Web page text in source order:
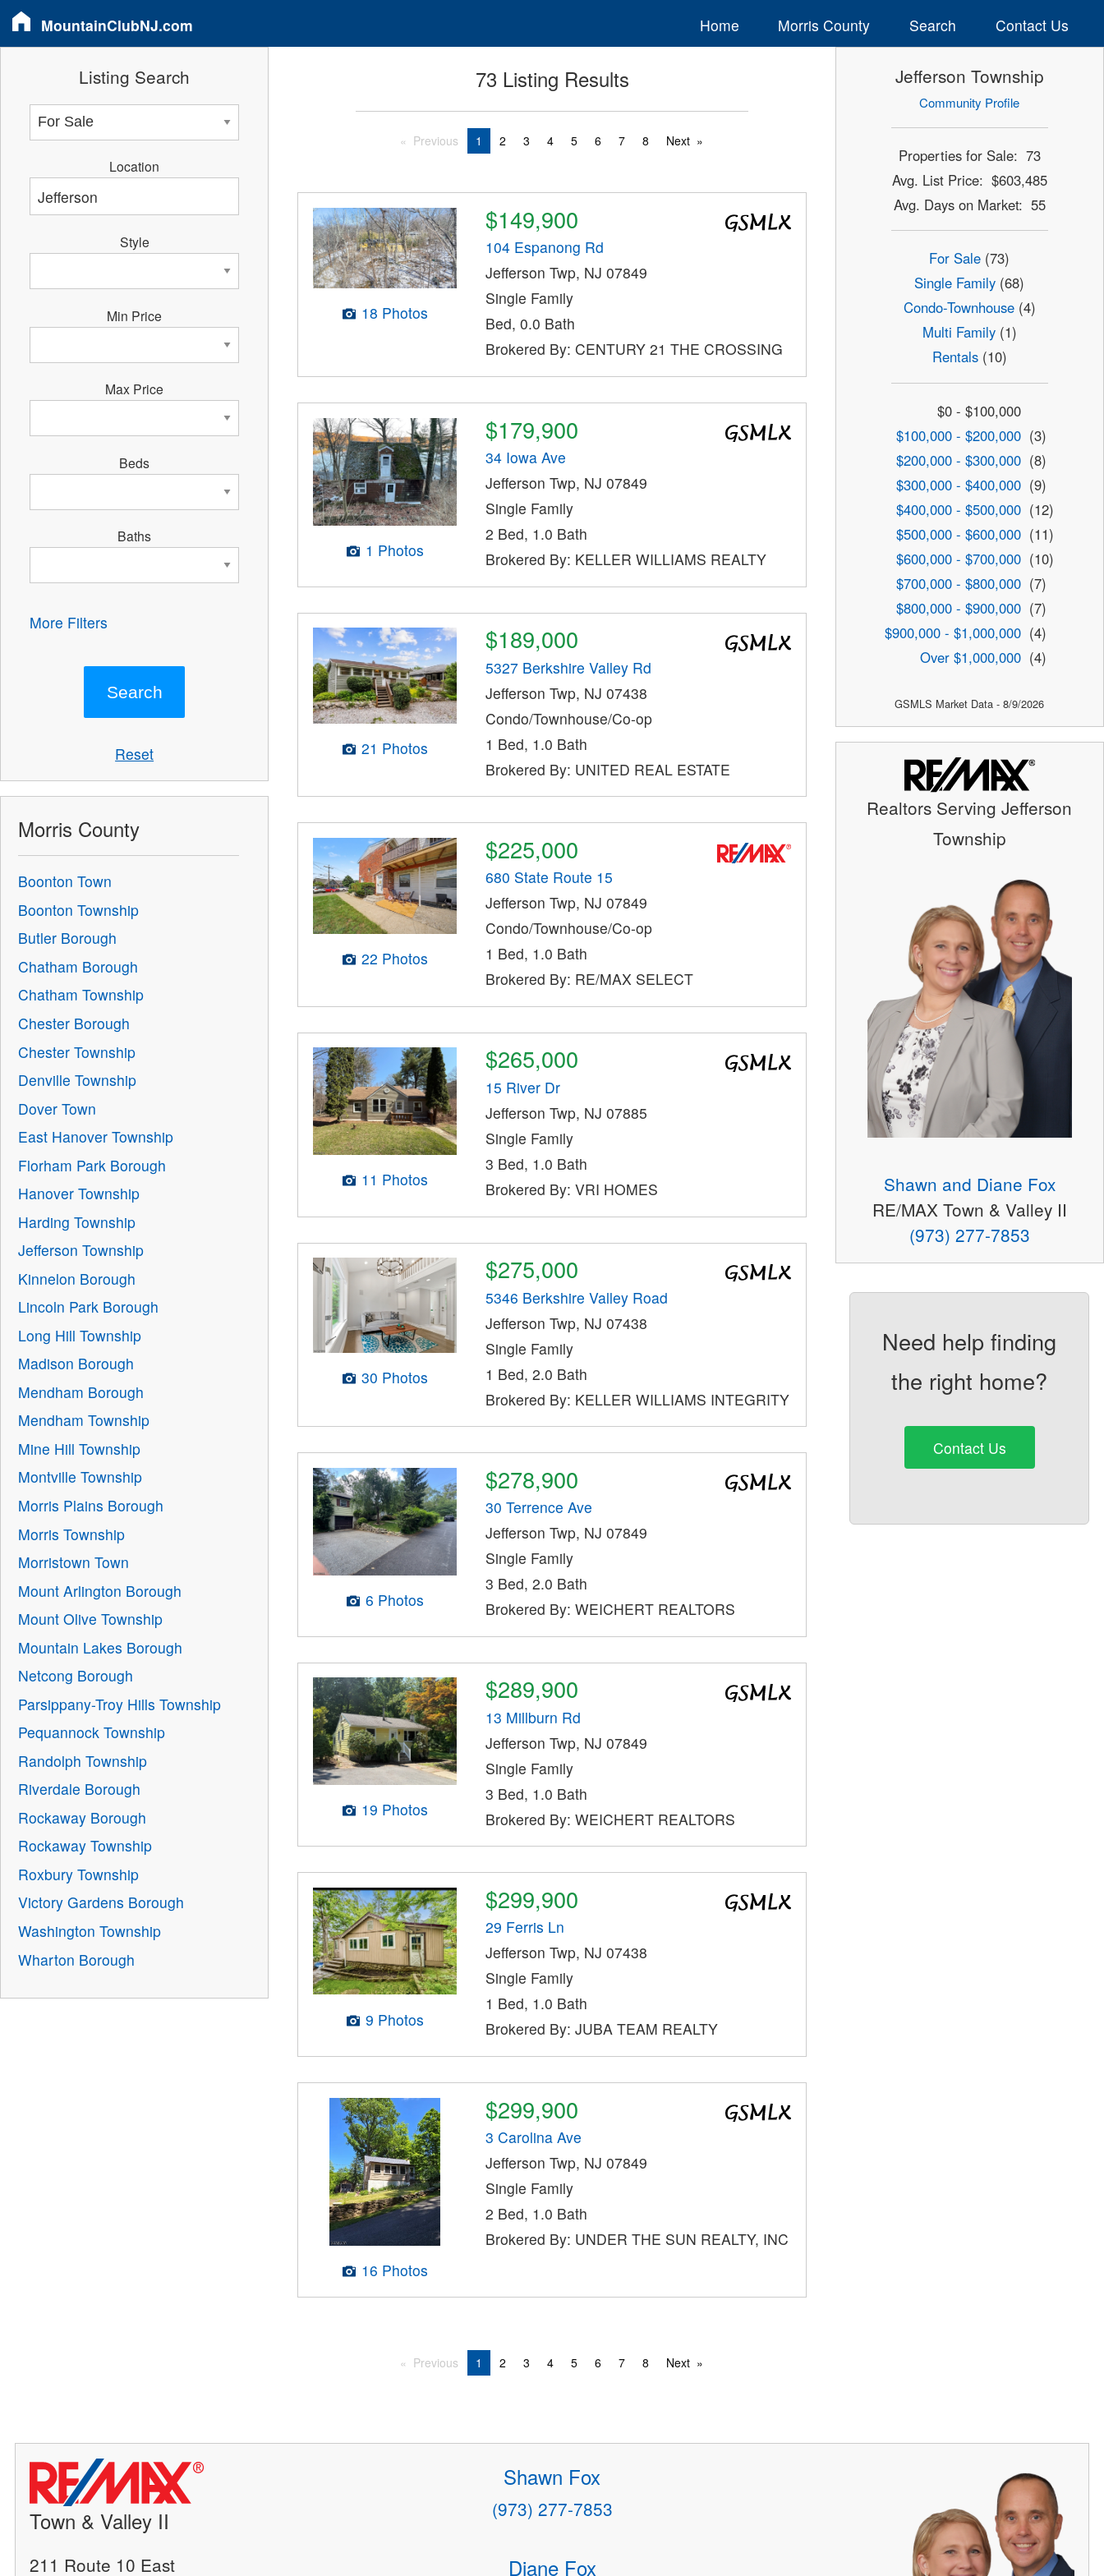
MountainClubNJ.com Home Morris County Search Contact Us
73 Listing Results
Previous 1 2 3 4 5 6 7 8 Next
18 Photos
$149,900
104 Espanong Rd
Jefferson Twp, NJ 07849
Single Family
Bed, 0.0 Bath
Brokered By: CENTURY 21 THE CROSSING
1 Photos
$179,900
34 Iowa Ave
Jefferson Twp, NJ 07849
Single Family
2 Bed, 1.0 Bath
Brokered By: KELLER WILLIAMS REALTY
21 Photos
$189,000
5327 Berkshire Valley Rd
Jefferson Twp, NJ 07438
Condo/Townhouse/Co-op
1 Bed, 1.0 Bath
Brokered By: UNITED REAL ESTATE
22 Photos
$225,000
680 State Route 15
Jefferson Twp, NJ 07849
Condo/Townhouse/Co-op
1 Bed, 1.0 Bath
Brokered By: RE/MAX SELECT
11 Photos
$265,000
15 River Dr
Jefferson Twp, NJ 07885
Single Family
3 Bed, 1.0 Bath
Brokered By: VRI HOMES
30 Photos
$275,000
5346 Berkshire Valley Road
Jefferson Twp, NJ 07438
Single Family
1 Bed, 2.0 Bath
Brokered By: KELLER WILLIAMS INTEGRITY
6 Photos
$278,900
30 Terrence Ave
Jefferson Twp, NJ 07849
Single Family
3 Bed, 2.0 Bath
Brokered By: WEICHERT REALTORS
19 Photos
$289,900
13 Millburn Rd
Jefferson Twp, NJ 07849
Single Family
3 Bed, 1.0 Bath
Brokered By: WEICHERT REALTORS
9 Photos
$299,900
29 Ferris Ln
Jefferson Twp, NJ 07438
Single Family
1 Bed, 1.0 Bath
Brokered By: JUBA TEAM REALTY
16 Photos
$299,900
3 Carolina Ave
Jefferson Twp, NJ 07849
Single Family
2 Bed, 1.0 Bath
Brokered By: UNDER THE SUN REALTY, INC
Previous 1 2 3 4 5 6 7 8 Next
Listing Search
Location
Style
Min Price
Max Price
Beds
Baths
More Filters
Reset
Morris County
Boonton Town
Boonton Township
Butler Borough
Chatham Borough
Chatham Township
Chester Borough
Chester Township
Denville Township
Dover Town
East Hanover Township
Florham Park Borough
Hanover Township
Harding Township
Jefferson Township
Kinnelon Borough
Lincoln Park Borough
Long Hill Township
Madison Borough
Mendham Borough
Mendham Township
Mine Hill Township
Montville Township
Morris Plains Borough
Morris Township
Morristown Town
Mount Arlington Borough
Mount Olive Township
Mountain Lakes Borough
Netcong Borough
Parsippany-Troy Hills Township
Pequannock Township
Randolph Township
Riverdale Borough
Rockaway Borough
Rockaway Township
Roxbury Township
Victory Gardens Borough
Washington Township
Wharton Borough
Jefferson Township
Community Profile
Properties for Sale: 73
Avg. List Price: $603,485
Avg. Days on Market: 55
For Sale (73)
Single Family (68)
Condo-Townhouse(4)
Multi Family(1)
Rentals(10)
$0 - $100,000
$100,000 - $200,000 (3)
$200,000 - $300,000 (8)
$300,000 - $400,000 (9)
$400,000 - $500,000 (12)
$500,000 - $600,000 (11)
$600,000 - $700,000 (10)
$700,000 - $800,000 (7)
$800,000 - $900,000 (7)
$900,000 - $1,000,000 (4)
Over $1,000,000 (4)
GSMLS Market Data - 8/9/2026
Realtors Serving Jefferson
Township
Shawn and Diane Fox
RE/MAX Town & Valley II
(973) 277-7853
Need help finding
the right home?
Contact Us
Town & Valley II
211 Route 10 East
Shawn Fox
(973) 277-7853
Diane Fox